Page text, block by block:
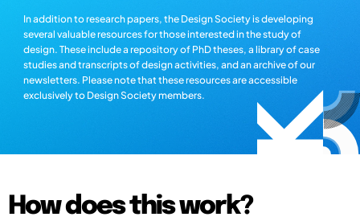
In addition to research papers, the Design Society is developing
several valuable resources for those interested in the study of
design. These include a repository of PhD theses, a library of case
studies and transcripts of design activities, and an archive of our
newsletters. Please note that these resources are accessible
exclusively to Design Society members.
How does this work?